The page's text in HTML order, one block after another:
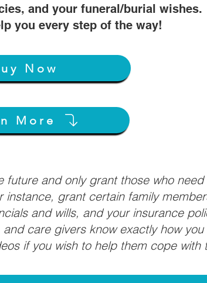
and your funeral/burial wishes.
you every step of the way!
Now
More
future and only grant those who
instance, grant certain family
and wills, and your insurance
and care givers know exactly how
if you wish to help them cope with